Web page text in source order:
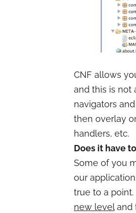
CNF allows
and this is not
navigators
then overlay
handlers, etc.
Does it have
Some of you
our
true to a
new leveland